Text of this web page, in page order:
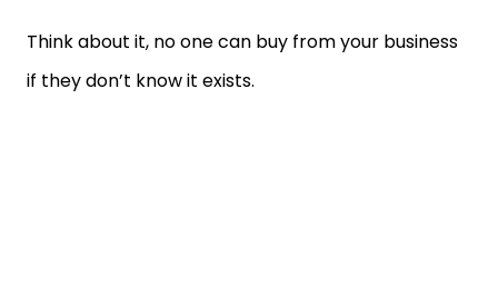
Think about it, no one can buy from your business
if they don’t know it exists.